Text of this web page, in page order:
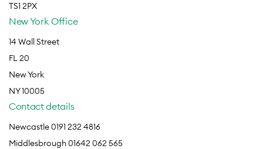
TS1 2PX
New York Office
14 Wall Street
FL 20
New York
NY 10005
Contact details
Newcastle 0191 232 4816
Middlesbrough 01642 062 565